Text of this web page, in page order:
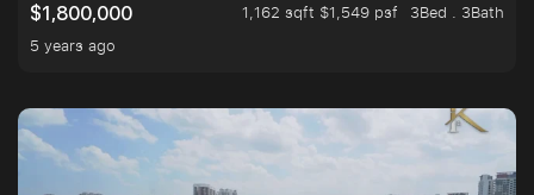
$1,800,000
1,162 sqft $1,549 psf
3Bed . 3Bath
5 years ago